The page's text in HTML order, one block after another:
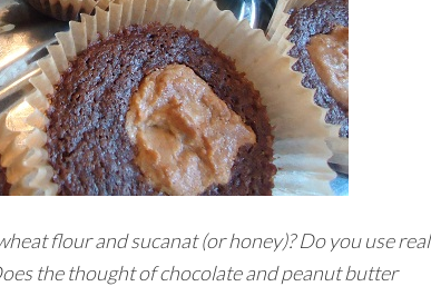
flour and sucanat (or honey)? Do you use real
the thought of chocolate and peanut butter